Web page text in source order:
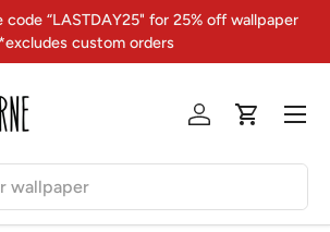
code “LASTDAY25" for 25% off wallpaper
*excludes custom orders
Log inCart
Menu